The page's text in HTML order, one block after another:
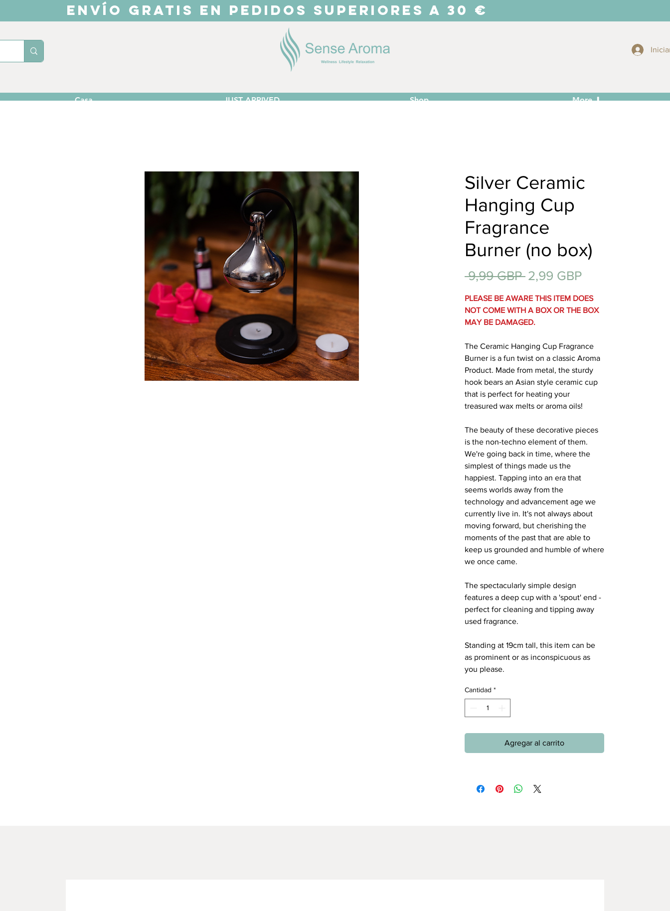
ENVÍO GRATIS EN PEDIDOS SUPERIORES A 30 €
Casa JUST ARRIVED Shop More ⬇
Silver Ceramic
Hanging Cup
Fragrance
Burner (no box)
9,99 GBP Precio
2,99 GBPPrecio
oferta
PLEASE BE AWARE THIS ITEM DOES
NOT COME WITH A BOX OR THE BOX
MAY BE DAMAGED.
The Ceramic Hanging Cup Fragrance
Burner is a fun twist on a classic Aroma
Product. Made from metal, the sturdy
hook bears an Asian style ceramic cup
that is perfect for heating your
treasured wax melts or aroma oils!
The beauty of these decorative pieces
is the non-techno element of them.
We're going back in time, where the
simplest of things made us the
happiest. Tapping into an era that
seems worlds away from the
technology and advancement age we
currently live in. It's not always about
moving forward, but cherishing the
moments of the past that are able to
keep us grounded and humble of where
we once came.
The spectacularly simple design
features a deep cup with a 'spout' end -
perfect for cleaning and tipping away
used fragrance.
Standing at 19cm tall, this item can be
as prominent or as inconspicuous as
you please.
Cantidad *
Agregar al carrito